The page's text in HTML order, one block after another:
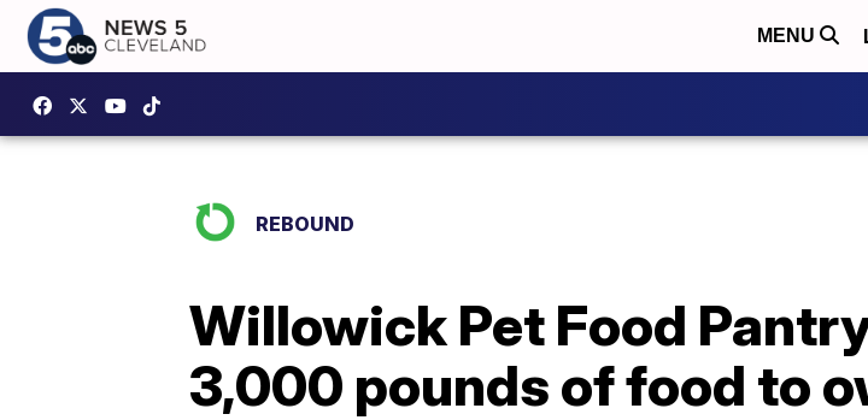
MENU
REBOUND
Willowick Pet Food
3,000 pounds of food to